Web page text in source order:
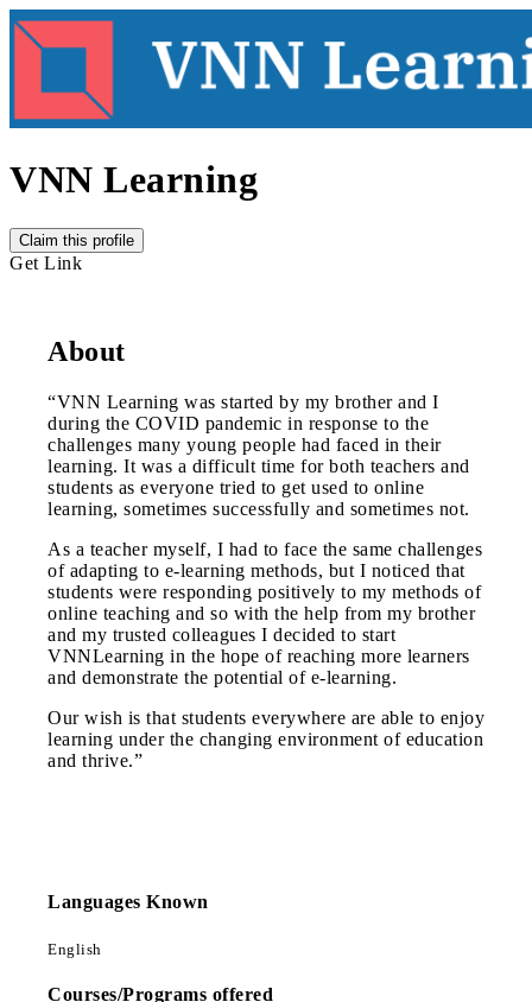
VNN Learning
Claim this profile
Get Link
About
“VNN Learning was started by my brother and I
during the COVID pandemic in response to the
challenges many young people had faced in their
learning. It was a difficult time for both teachers and
students as everyone tried to get used to online
learning, sometimes successfully and sometimes not.
As a teacher myself, I had to face the same challenges
of adapting to e-learning methods, but I noticed that
students were responding positively to my methods of
online teaching and so with the help from my brother
and my trusted colleagues I decided to start
VNNLearning in the hope of reaching more learners
and demonstrate the potential of e-learning.
Our wish is that students everywhere are able to enjoy
learning under the changing environment of education
and thrive.”
Languages Known
English
Courses/Programs offered